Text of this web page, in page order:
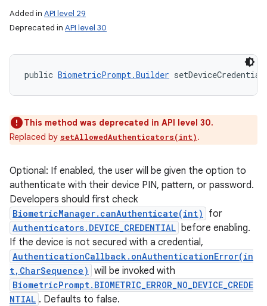
Added in API level 29
Deprecated in API level 30
public BiometricPrompt.Builder
This method was deprecated in API level 30.
Replaced by setAllowedAuthenticators(int).
Optional: If enabled, the user will be given the option to
authenticate with their device PIN, pattern, or password.
Developers should first check
BiometricManager.canAuthenticate(int) for
Authenticators.DEVICE_CREDENTIAL before enabling.
If the device is not secured with a credential,
AuthenticationCallback.onAuthenticationError(in
t,CharSequence) will be invoked with
BiometricPrompt.BIOMETRIC_ERROR_NO_DEVICE_CREDE
NTIAL . Defaults to false.